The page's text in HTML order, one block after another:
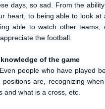
days, so sad. From the
heart, to being able to look
able to watch other
the football.
of the game
people who have played
are, recognizing
and what is a cross, etc.